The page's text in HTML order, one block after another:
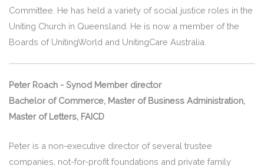
Committee. He has held a variety of social justice roles in the
Uniting Church in Queensland. He is now a member of the
Boards of UnitingWorld and UnitingCare Australia.
Peter Roach - Synod Member director
Bachelor of Commerce, Master of Business Administration,
Master of Letters, FAICD
Peter is a non-executive director of several trustee
companies, not-for-profit foundations and private family